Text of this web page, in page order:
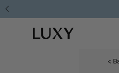
Luxy homepage
<